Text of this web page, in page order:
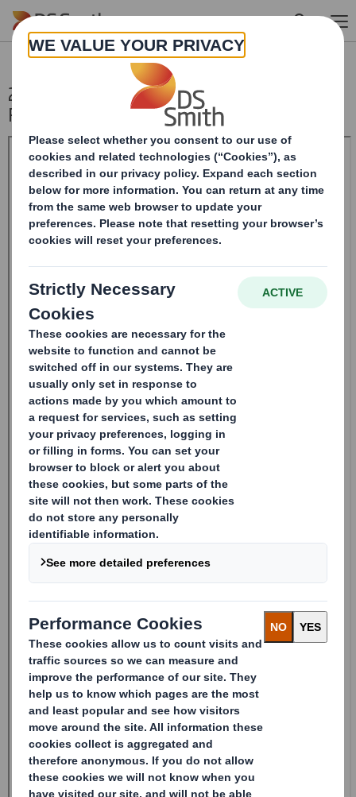
Skip to main content
20241003_DS SMITH PLC_8.5 EPT NON-
RI_BOFASE